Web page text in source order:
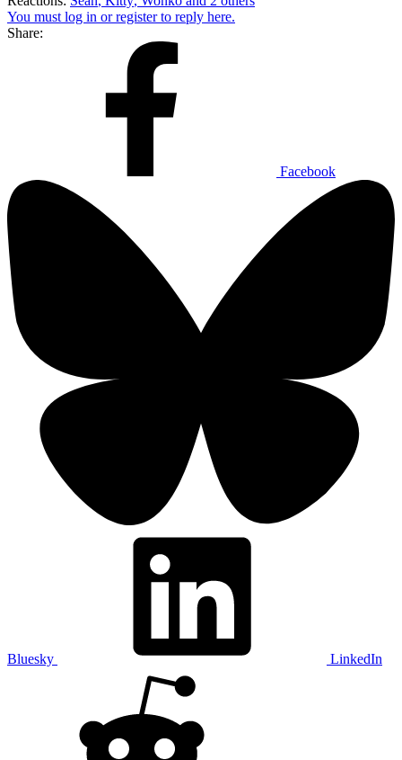
You must log in or register to reply here.
Share:
Facebook
Bluesky LinkedIn